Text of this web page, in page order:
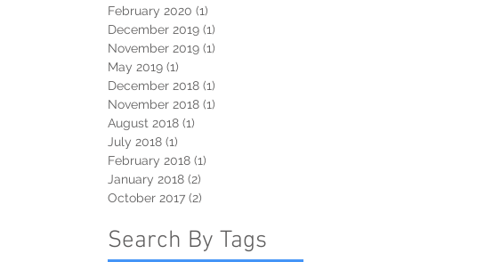
February 2020 (1)
December 2019 (1)
November 2019 (1)
May 2019 (1)
December 2018 (1)
November 2018 (1)
August 2018 (1)
July 2018 (1)
February 2018 (1)
January 2018 (2)
October 2017 (2)
Search By Tags